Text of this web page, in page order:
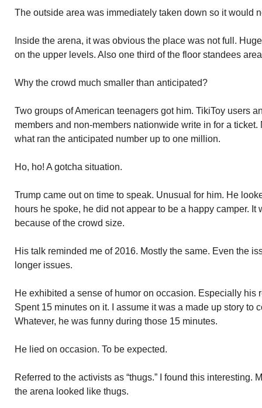
The outside area was immediately taken down so it would
Inside the arena, it was obvious the place was not full.
on the upper levels. Also one third of the floor standees
Why the crowd much smaller than anticipated?
Two groups of American teenagers got him. TikiToy users
members and non-members nationwide write in for a
what ran the anticipated number up to one million.
Ho, ho! A gotcha situation.
Trump came out on time to speak. Unusual for him. He
hours he spoke, he did not appear to be a happy camper.
because of the crowd size.
His talk reminded me of 2016. Mostly the same. Even the
longer issues.
He exhibited a sense of humor on occasion. Especially his
Spent 15 minutes on it. I assume it was a made up story to
Whatever, he was funny during those 15 minutes.
He lied on occasion. To be expected.
Referred to the activists as “thugs.” I found this interesting.
the arena looked like thugs.